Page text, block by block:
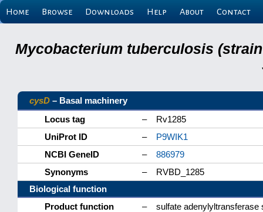
Home Browse Downloads Help About Contact
Mycobacterium tuberculosis (strain
cysD – Basal machinery
Locus tag
–
Rv1285
UniProt ID
–
P9WIK1
NCBI GeneID
–
886979
Synonyms
–
RVBD_1285
Biological function
Product function
–
sulfate adenylyltransferase